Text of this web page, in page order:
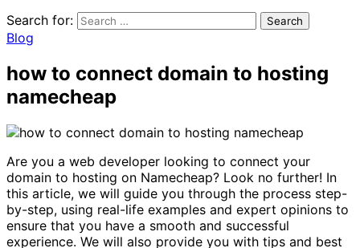
Search for:
Blog
how to connect domain to hosting
namecheap
Are you a web developer looking to connect your
domain to hosting on Namecheap? Look no further! In
this article, we will guide you through the process step-
by-step, using real-life examples and expert opinions to
ensure that you have a smooth and successful
experience. We will also provide you with tips and best